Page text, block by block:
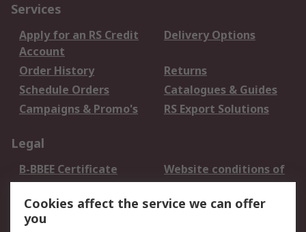
Services
Apply for an RS Credit
Account
Delivery Options
Order History
Returns
Schedule Orders
Catalogues & Guides
Campaigns & Promo's
RS Export Solutions
Legal
B-BBEE Certificate
Website conditions of
use
Terms and conditions
of Sale
Cookie Policy
Cookies affect the service we can offer
you